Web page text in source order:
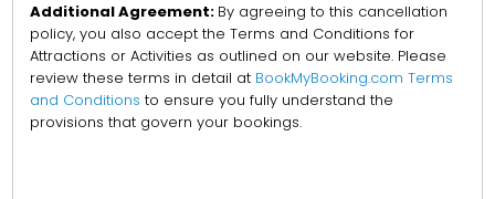
Additional Agreement: By agreeing to this cancellation
policy, you also accept the Terms and Conditions for
Attractions or Activities as outlined on our website. Please
review these terms in detail at BookMyBooking.com Terms
and Conditions to ensure you fully understand the
provisions that govern your bookings.